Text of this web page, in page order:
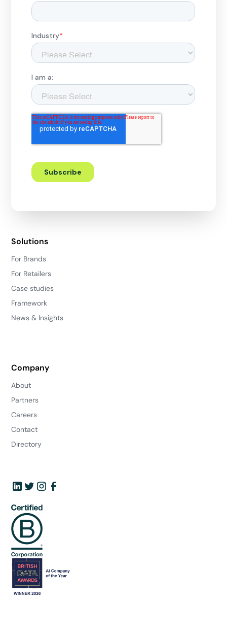
Solutions
For Brands
For Retailers
Case studies
Framework
News & Insights
Company
About
Partners
Careers
Contact
Directory